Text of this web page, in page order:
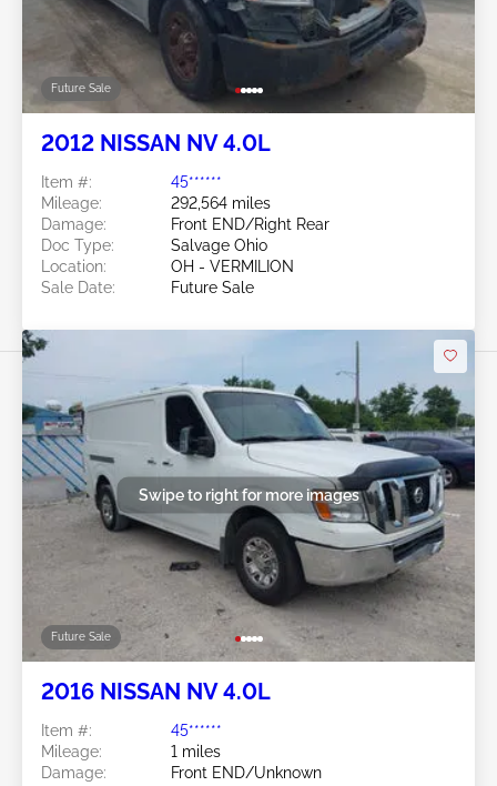
Future Sale
2012 NISSAN NV 4.0L
Item #:
45******
Mileage:
292,564 miles
Damage:
Front END/Right Rear
Doc Type:
Salvage Ohio
Location:
OH - VERMILION
Sale Date:
Future Sale
Future Sale
Swipe to right for more images
2016 NISSAN NV 4.0L
Item #:
45******
Mileage:
1 miles
Damage:
Front END/Unknown